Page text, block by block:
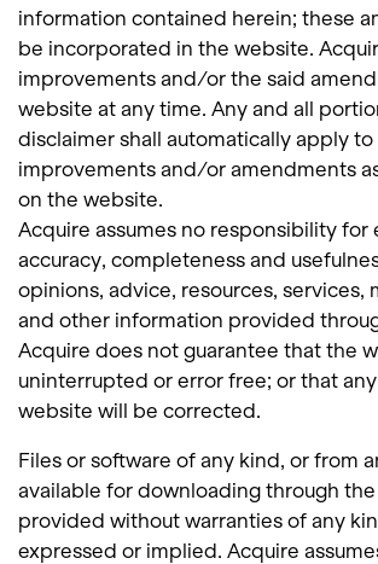
information contained herein; these
be incorporated in the website.
improvements and/or the said
website at any time. Any and all
disclaimer shall automatically apply to
improvements and/or amendments
on the website.
Acquire assumes no responsibility for
accuracy, completeness and
opinions, advice, resources, services,
and other information provided
Acquire does not guarantee that the
uninterrupted or error free; or that
website will be corrected.
Files or software of any kind, or from
available for downloading through
provided without warranties of any
expressed or implied. Acquire